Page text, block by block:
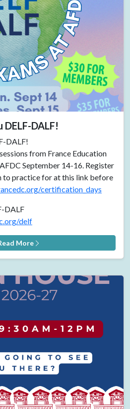
DALF!
DALF!
from France Education
September 14-16. Register
to practice for at this link before
certification_days
DALF
delf
More